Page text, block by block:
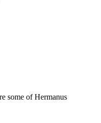
some of Hermanus